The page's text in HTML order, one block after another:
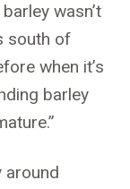
wasn’t
south of
when it’s
barley
around